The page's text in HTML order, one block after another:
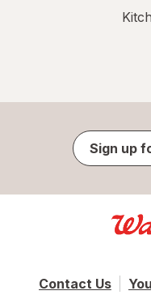
Sign up
Contact Us